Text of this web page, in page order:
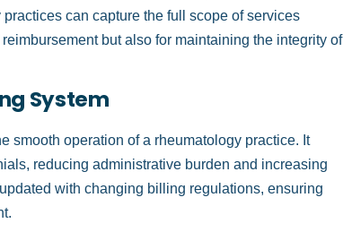
can capture the full scope of services
but also for maintaining the integrity of
System
smooth operation of a rheumatology practice. It
reducing administrative burden and increasing
with changing billing regulations, ensuring